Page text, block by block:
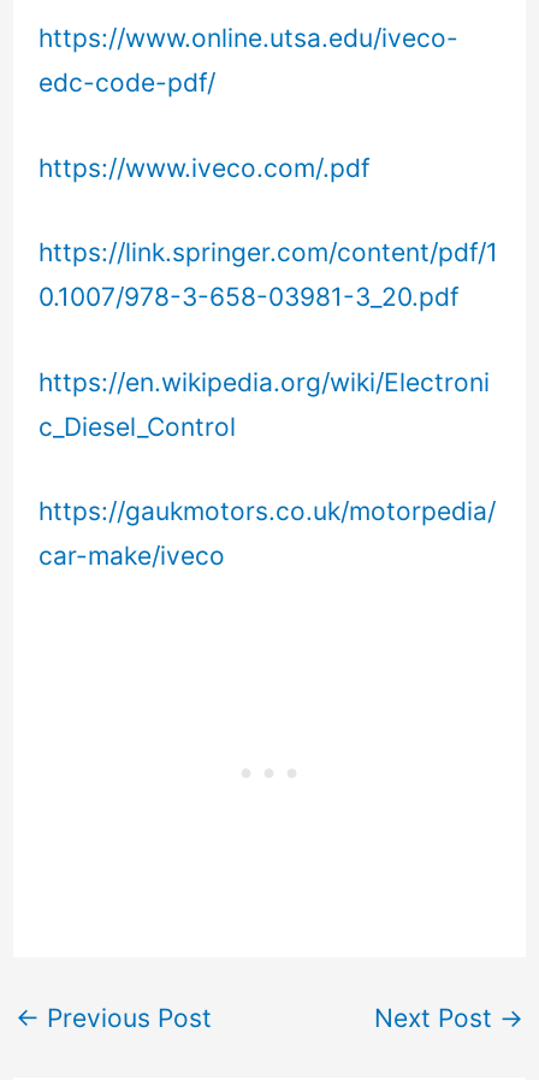
https://www.online.utsa.edu/iveco-
edc-code-pdf/
https://www.iveco.com/.pdf
https://link.springer.com/content/pdf/1
0.1007/978-3-658-03981-3_20.pdf
https://en.wikipedia.org/wiki/Electroni
c_Diesel_Control
https://gaukmotors.co.uk/motorpedia/
car-make/iveco
← Previous Post Next Post →